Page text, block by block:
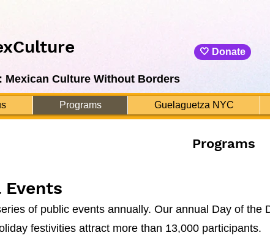
Mexican Culture Without Borders
🤍 Donate
Programs Guelaguetza NYC
Programs
Events
of public events annually. Our annual Day of the
festivities attract more than 13,000 participants.